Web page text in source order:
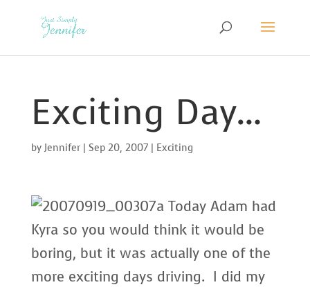
Exciting Day…
by Jennifer| Sep 20, 2007| Exciting
Today Adam had
Kyra so you would think it would be
boring, but it was actually one of the
more exciting days driving. I did my